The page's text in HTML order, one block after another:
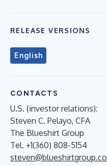
RELEASE VERSIONS
English
CONTACTS
U.S. (investor relations):
Steven C. Pelayo, CFA
The Blueshirt Group
Tel. +1(360) 808-5154
steven@blueshirtgroup.co